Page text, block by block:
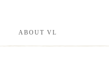
ABOUT VL